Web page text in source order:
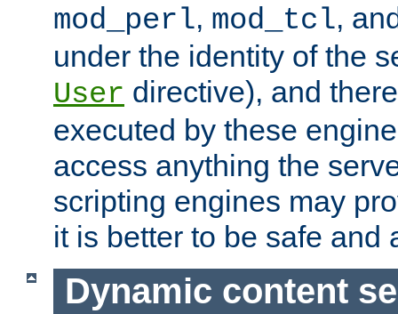
mod_perl, mod_tcl,
under the identity of the
User directive), and
executed by these
access anything the
scripting engines may
it is better to be safe and
Dynamic content